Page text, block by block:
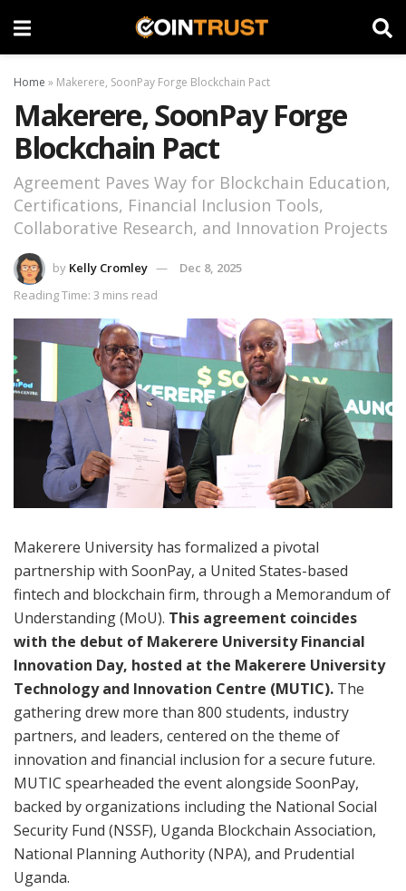
Home » Makerere, SoonPay Forge Blockchain Pact
Makerere, SoonPay Forge
Blockchain Pact
Agreement Paves Way for Blockchain Education,
Certifications, Financial Inclusion Tools,
Collaborative Research, and Innovation Projects
by Kelly Cromley
Dec 8, 2025
Reading Time: 3 mins read
Makerere University has formalized a pivotal
partnership with SoonPay, a United States-based
fintech and blockchain firm, through a Memorandum of
Understanding (MoU). This agreement coincides
with the debut of Makerere University Financial
Innovation Day, hosted at the Makerere University
Technology and Innovation Centre (MUTIC). The
gathering drew more than 800 students, industry
partners, and leaders, centered on the theme of
innovation and financial inclusion for a secure future.
MUTIC spearheaded the event alongside SoonPay,
backed by organizations including the National Social
Security Fund (NSSF), Uganda Blockchain Association,
National Planning Authority (NPA), and Prudential
Uganda.​